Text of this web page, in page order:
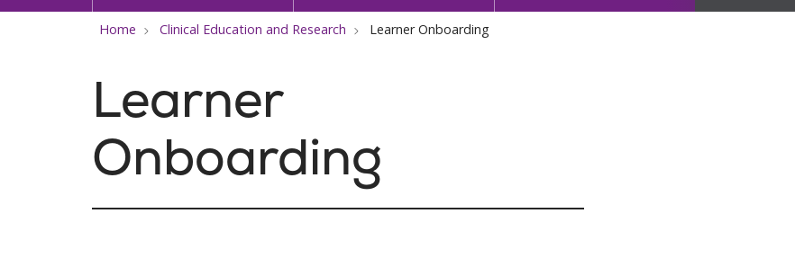
Home Clinical Education and Research Learner Onboarding
Learner
Onboarding